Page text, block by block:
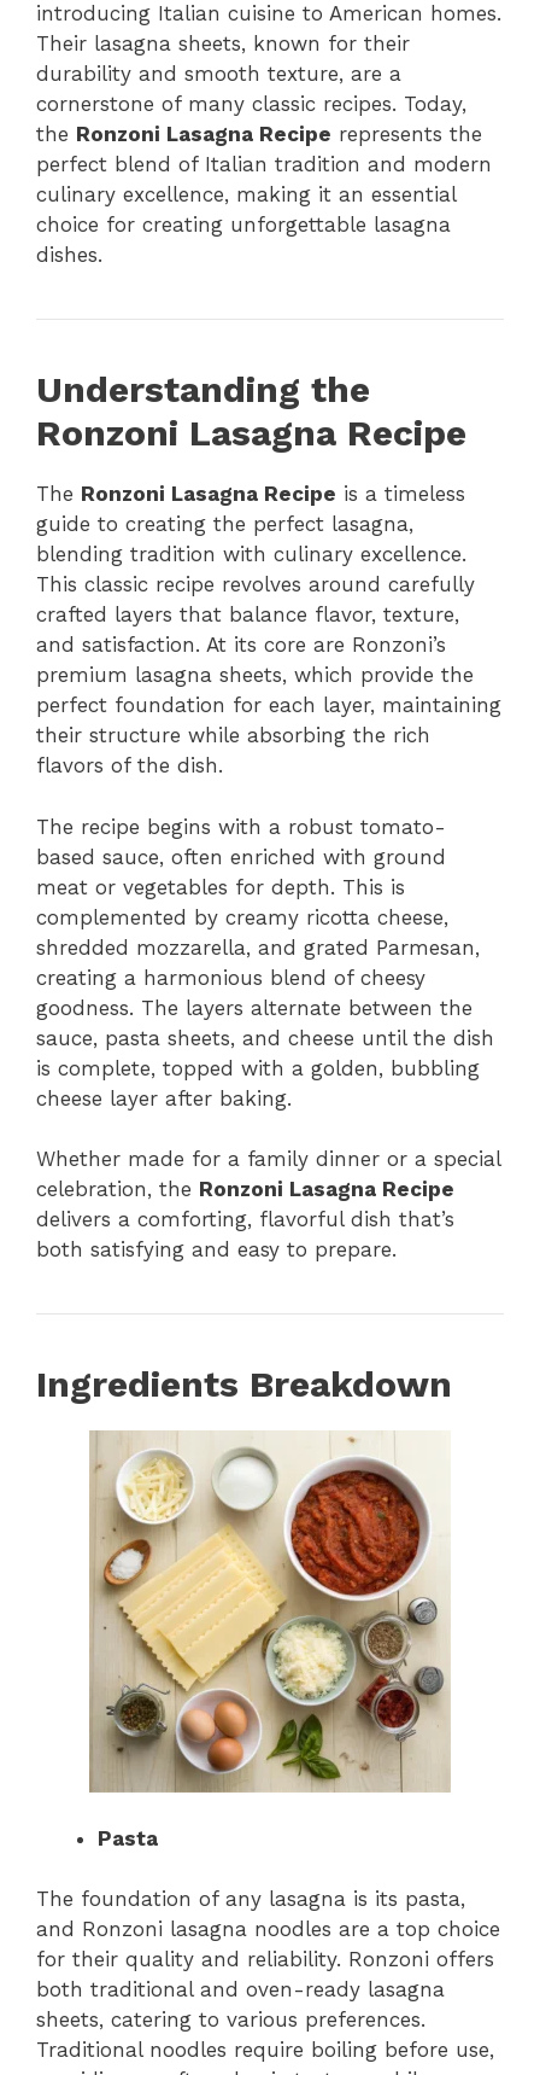
introducing Italian cuisine to American homes.
Their lasagna sheets, known for their
durability and smooth texture, are a
cornerstone of many classic recipes. Today,
the Ronzoni Lasagna Recipe represents the
perfect blend of Italian tradition and modern
culinary excellence, making it an essential
choice for creating unforgettable lasagna
dishes.
Understanding the
Ronzoni Lasagna Recipe
The Ronzoni Lasagna Recipe is a timeless
guide to creating the perfect lasagna,
blending tradition with culinary excellence.
This classic recipe revolves around carefully
crafted layers that balance flavor, texture,
and satisfaction. At its core are Ronzoni’s
premium lasagna sheets, which provide the
perfect foundation for each layer, maintaining
their structure while absorbing the rich
flavors of the dish.
The recipe begins with a robust tomato-
based sauce, often enriched with ground
meat or vegetables for depth. This is
complemented by creamy ricotta cheese,
shredded mozzarella, and grated Parmesan,
creating a harmonious blend of cheesy
goodness. The layers alternate between the
sauce, pasta sheets, and cheese until the dish
is complete, topped with a golden, bubbling
cheese layer after baking.
Whether made for a family dinner or a special
celebration, the Ronzoni Lasagna Recipe
delivers a comforting, flavorful dish that’s
both satisfying and easy to prepare.
Ingredients Breakdown
Pasta
The foundation of any lasagna is its pasta,
and Ronzoni lasagna noodles are a top choice
for their quality and reliability. Ronzoni offers
both traditional and oven-ready lasagna
sheets, catering to various preferences.
Traditional noodles require boiling before use,